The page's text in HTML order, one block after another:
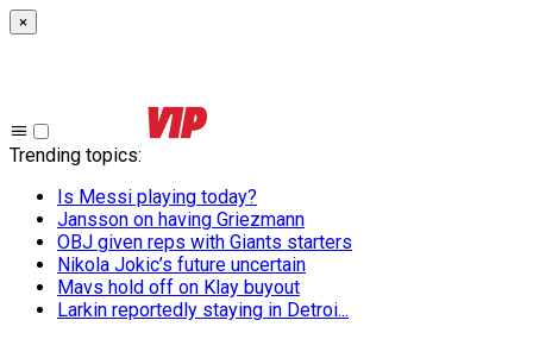
×
Trending topics:
Is Messi playing today?
Jansson on having Griezmann
OBJ given reps with Giants starters
Nikola Jokic’s future uncertain
Mavs hold off on Klay buyout
Larkin reportedly staying in Detroi...